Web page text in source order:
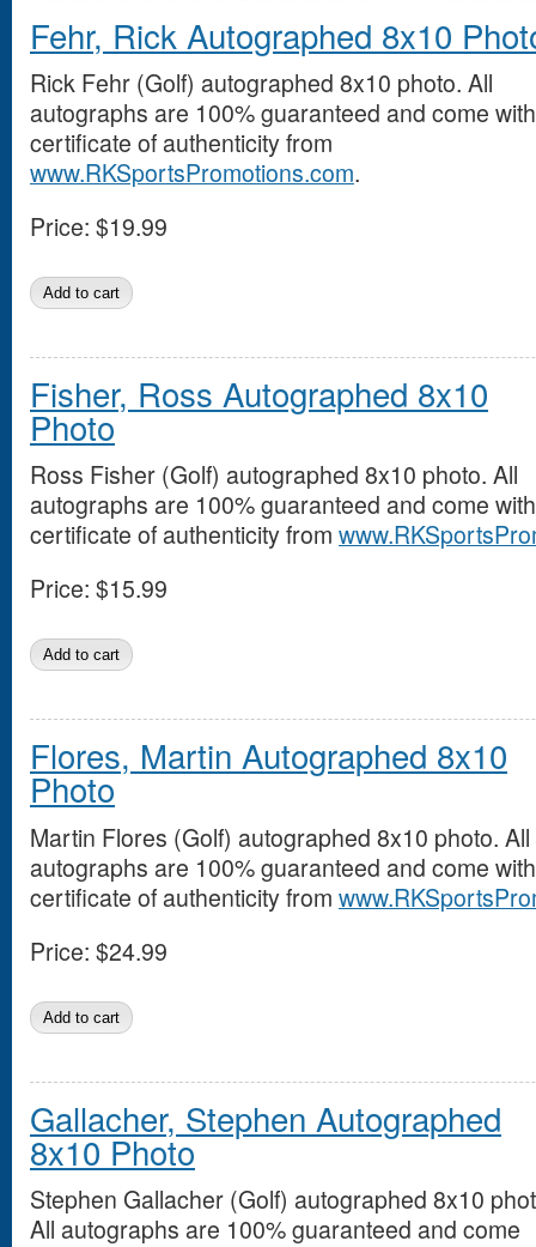
Fehr, Rick Autographed 8x10
Rick Fehr (Golf) autographed 8x10 photo. All
autographs are 100% guaranteed and come
certificate of authenticity from
www.RKSportsPromotions.com.
Price: $19.99
Fisher, Ross Autographed 8x10
Photo
Ross Fisher (Golf) autographed 8x10 photo. All
autographs are 100% guaranteed and come
certificate of authenticity from
Price: $15.99
Flores, Martin Autographed 8x10
Photo
Martin Flores (Golf) autographed 8x10 photo. All
autographs are 100% guaranteed and come
certificate of authenticity from
Price: $24.99
Gallacher, Stephen Autographed
8x10 Photo
Stephen Gallacher (Golf) autographed 8x10
All autographs are 100% guaranteed and come